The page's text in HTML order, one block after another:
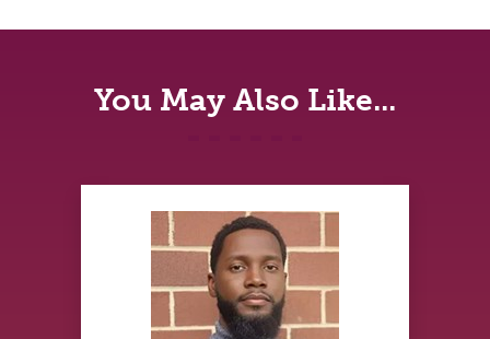
You May Also Like...